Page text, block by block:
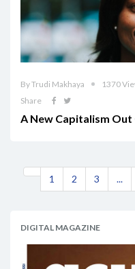
By Trudi Makhaya
1370
Share
A New Capitalism
1 2 3 ...
DIGITAL MAGAZINE